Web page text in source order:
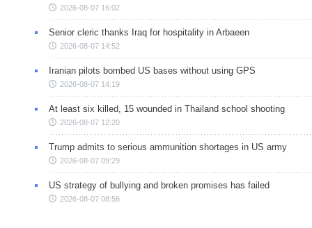
2026-08-07 16:02
Senior cleric thanks Iraq for hospitality in Arbaeen
2026-08-07 14:52
Iranian pilots bombed US bases without using GPS
2026-08-07 14:19
At least six killed, 15 wounded in Thailand school shooting
2026-08-07 12:20
Trump admits to serious ammunition shortages in US army
2026-08-07 09:29
US strategy of bullying and broken promises has failed
2026-08-07 08:56